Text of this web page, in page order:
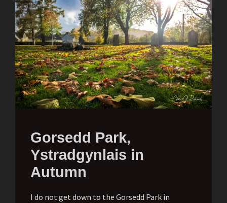
Gorsedd Park,
Ystradgynlais in
Autumn
I do not get down to the Gorsedd Park in